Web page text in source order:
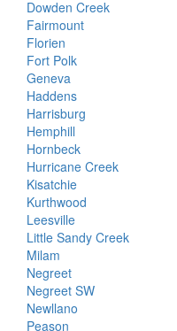
Dowden Creek
Fairmount
Florien
Fort Polk
Geneva
Haddens
Harrisburg
Hemphill
Hornbeck
Hurricane Creek
Kisatchie
Kurthwood
Leesville
Little Sandy Creek
Milam
Negreet
Negreet SW
Newllano
Peason